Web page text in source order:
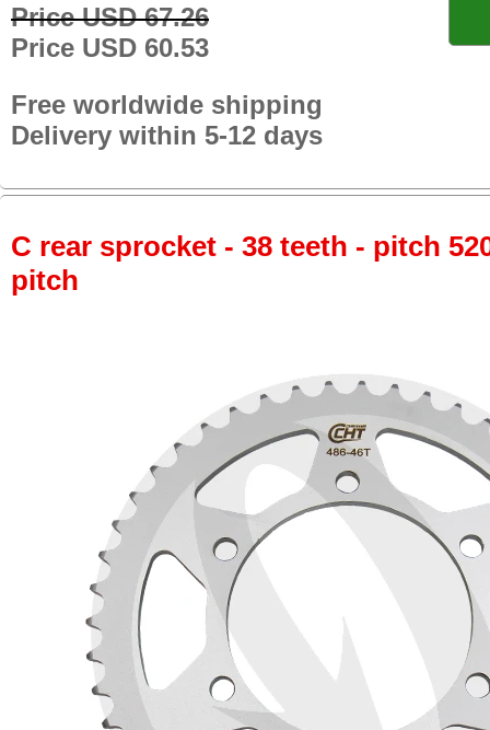
Price USD 67.26
Price USD 60.53
Free worldwide shipping
Delivery within 5-12 days
C rear sprocket - 38 teeth - pitch
pitch